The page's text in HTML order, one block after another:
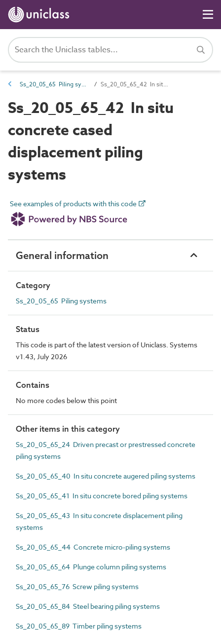
Ss_20_05_65 Piling systems Ss_20_05_65_42 In situ concrete cased displacement piling systems
Ss_20_05_65_42 In situ
concrete cased
displacement piling
systems
See examples of products with this code
General information
Category
Ss_20_05_65 Piling systems
Status
This code is part of the latest version of Uniclass. Systems
v1.43, July 2026
Contains
No more codes below this point
Other items in this category
Ss_20_05_65_24 Driven precast or prestressed concrete
piling systems
Ss_20_05_65_40 In situ concrete augered piling systems
Ss_20_05_65_41 In situ concrete bored piling systems
Ss_20_05_65_43 In situ concrete displacement piling
systems
Ss_20_05_65_44 Concrete micro-piling systems
Ss_20_05_65_64 Plunge column piling systems
Ss_20_05_65_76 Screw piling systems
Ss_20_05_65_84 Steel bearing piling systems
Ss_20_05_65_89 Timber piling systems